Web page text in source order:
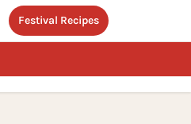
Festival Recipes